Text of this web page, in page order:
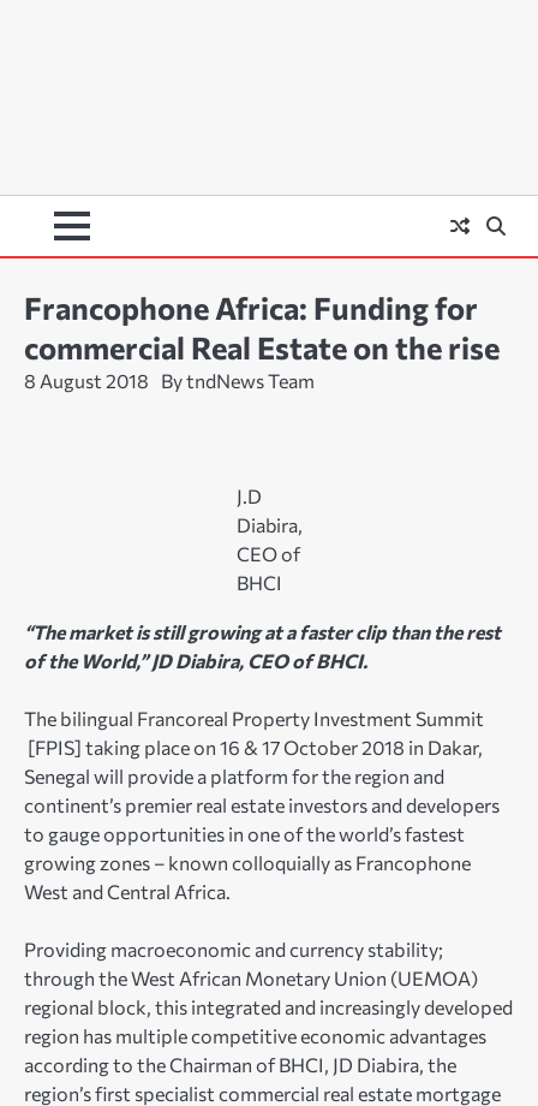
Francophone Africa: Funding for
commercial Real Estate on the rise
8 August 2018 By tndNews Team
J.D
Diabira,
CEO of
BHCI
“The market is still growing at a faster clip than the rest
of the World,” JD Diabira, CEO of BHCI.
The bilingual Francoreal Property Investment Summit
[FPIS] taking place on 16 & 17 October 2018 in Dakar,
Senegal will provide a platform for the region and
continent’s premier real estate investors and developers
to gauge opportunities in one of the world’s fastest
growing zones – known colloquially as Francophone
West and Central Africa.
Providing macroeconomic and currency stability;
through the West African Monetary Union (UEMOA)
regional block, this integrated and increasingly developed
region has multiple competitive economic advantages
according to the Chairman of BHCI, JD Diabira, the
region’s first specialist commercial real estate mortgage